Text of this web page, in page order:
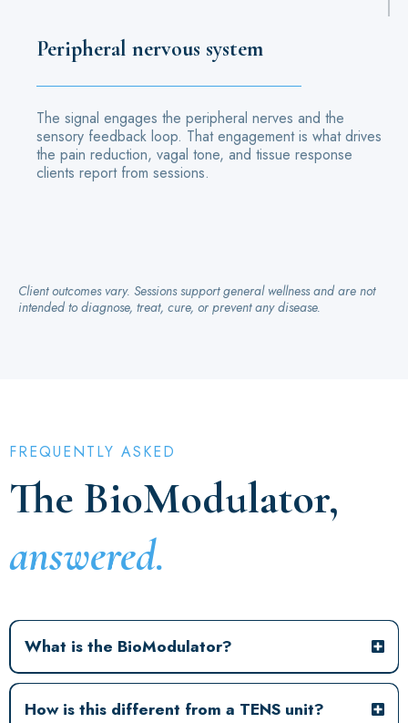
Peripheral nervous system
The signal engages the peripheral nerves and the
sensory feedback loop. That engagement is what drives
the pain reduction, vagal tone, and tissue response
clients report from sessions.
Client outcomes vary. Sessions support general wellness and are not
intended to diagnose, treat, cure, or prevent any disease.
FREQUENTLY ASKED
The BioModulator,
answered.
What is the BioModulator?
How is this different from a TENS unit?